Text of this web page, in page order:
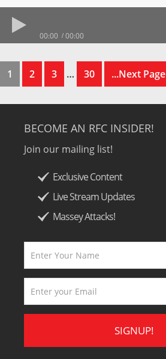
00:00 00:00
1 2 3 … 30 ...Next Page
BECOME AN RFC INSIDER!
Join our mailing list!
Exclusive Content
Live Stream Updates
Massey Attacks!